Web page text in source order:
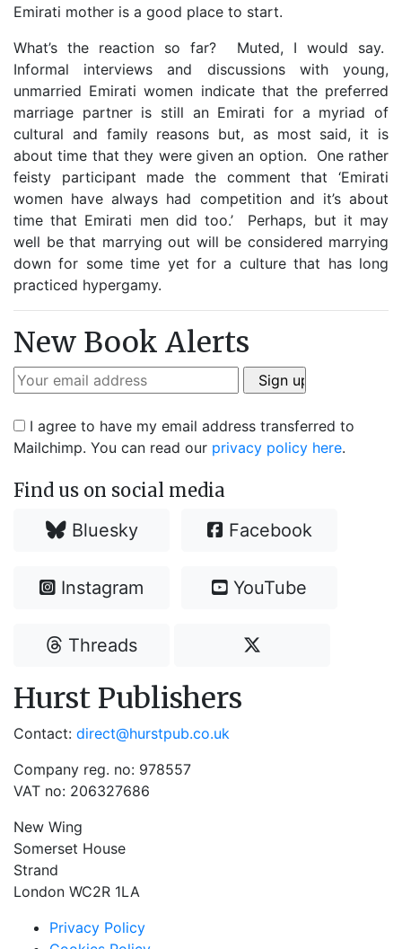
Emirati mother is a good place to start.
What’s the reaction so far? Muted, I would say.
Informal interviews and discussions with young,
unmarried Emirati women indicate that the preferred
marriage partner is still an Emirati for a myriad of
cultural and family reasons but, as most said, it is
about time that they were given an option. One rather
feisty participant made the comment that ‘Emirati
women have always had competition and it’s about
time that Emirati men did too.’ Perhaps, but it may
well be that marrying out will be considered marrying
down for some time yet for a culture that has long
practiced hypergamy.
New Book Alerts
I agree to have my email address transferred to
Mailchimp. You can read our privacy policy here.
Find us on social media
Bluesky Facebook
Instagram YouTube
Threads
Hurst Publishers
Contact: direct@hurstpub.co.uk
Company reg. no: 978557
VAT no: 206327686
New Wing
Somerset House
Strand
London WC2R 1LA
Privacy Policy